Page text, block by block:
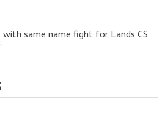
same name fight for Lands CS